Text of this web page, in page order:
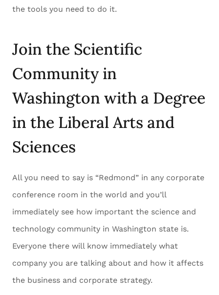
the tools you need to do it.
Join the Scientific
Community in
Washington with a Degree
in the Liberal Arts and
Sciences
All you need to say is “Redmond” in any corporate
conference room in the world and you’ll
immediately see how important the science and
technology community in Washington state is.
Everyone there will know immediately what
company you are talking about and how it affects
the business and corporate strategy.